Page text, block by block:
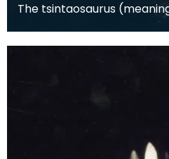
The tsintaosaurus
eate